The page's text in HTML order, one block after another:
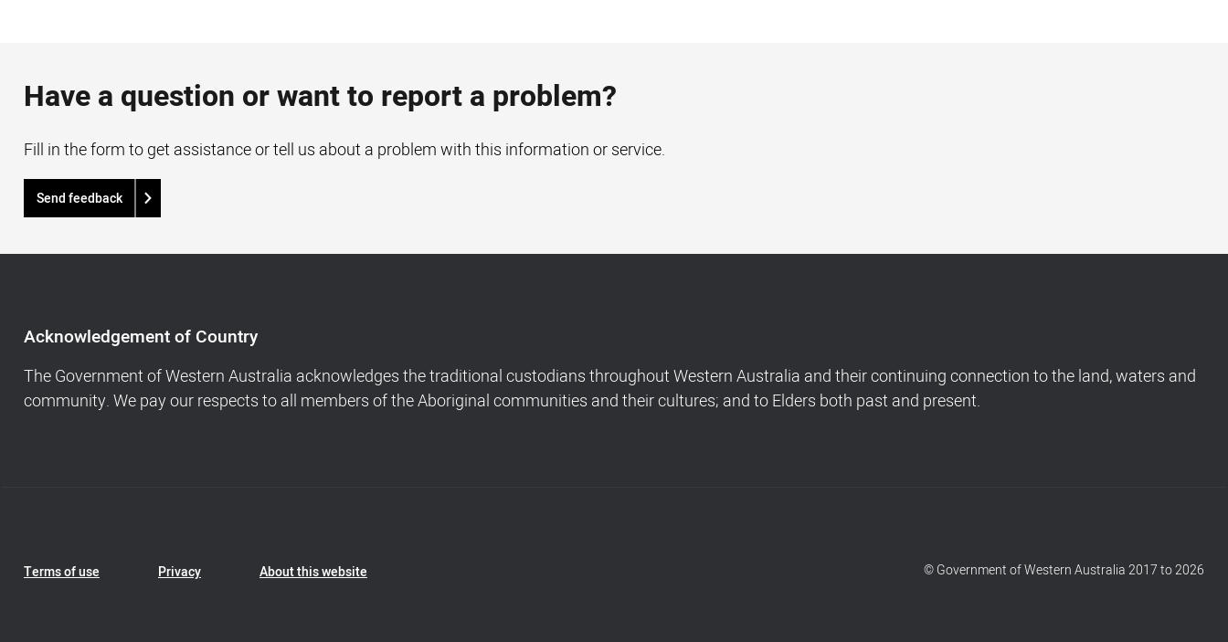
Have a question or want to report a problem?
Fill in the form to get assistance or tell us about a problem with this information or service.
Send feedback
Footer
and
Copyright
Acknowledgement of Country
The Government of Western Australia acknowledges the traditional custodians throughout Western Australia and their continuing connection to the land, waters and
community. We pay our respects to all members of the Aboriginal communities and their cultures; and to Elders both past and present.
Footer
Terms of use Privacy About this website © Government of Western Australia 2017 to 2026